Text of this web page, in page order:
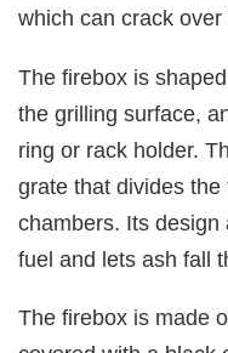
which can crack over
The firebox is
the grilling surface,
ring or rack holder.
grate that divides
chambers. Its
fuel and lets ash fall
The firebox is made